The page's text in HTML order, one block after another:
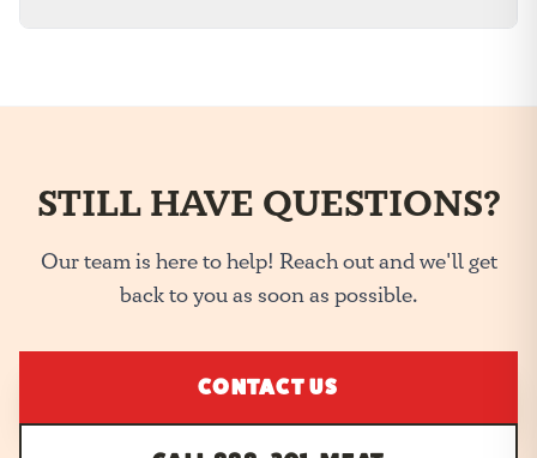
STILL HAVE QUESTIONS?
Our team is here to help! Reach out and we'll get
back to you as soon as possible.
CONTACT US